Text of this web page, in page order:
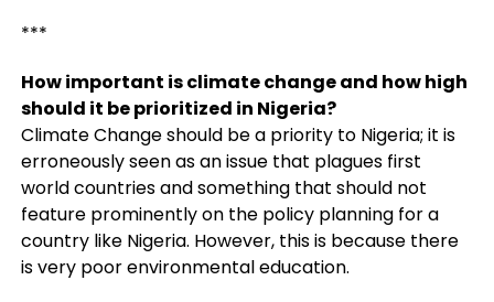
***
How important is climate change and how high
should it be prioritized in Nigeria?
Climate Change should be a priority to Nigeria; it is
erroneously seen as an issue that plagues first
world countries and something that should not
feature prominently on the policy planning for a
country like Nigeria. However, this is because there
is very poor environmental education.